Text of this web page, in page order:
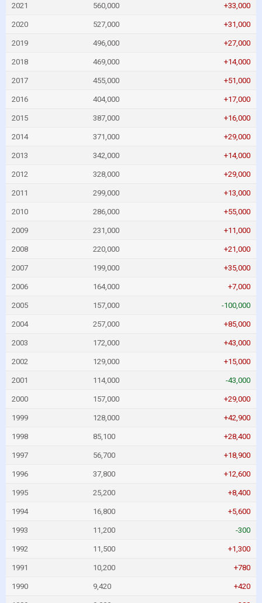
2021 560,000 +33,000
2020 527,000 +31,000
2019 496,000 +27,000
2018 469,000 +14,000
2017 455,000 +51,000
2016 404,000 +17,000
2015 387,000 +16,000
2014 371,000 +29,000
2013 342,000 +14,000
2012 328,000 +29,000
2011 299,000 +13,000
2010 286,000 +55,000
2009 231,000 +11,000
2008 220,000 +21,000
2007 199,000 +35,000
2006 164,000 +7,000
2005 157,000 -100,000
2004 257,000 +85,000
2003 172,000 +43,000
2002 129,000 +15,000
2001 114,000 -43,000
2000 157,000 +29,000
1999 128,000 +42,900
1998 85,100 +28,400
1997 56,700 +18,900
1996 37,800 +12,600
1995 25,200 +8,400
1994 16,800 +5,600
1993 11,200 -300
1992 11,500 +1,300
1991 10,200 +780
1990 9,420 +420